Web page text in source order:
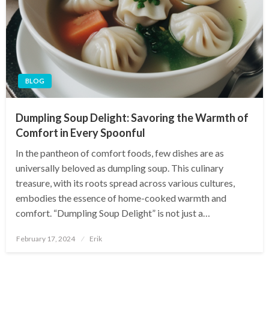
BLOG
Dumpling Soup Delight: Savoring the Warmth of
Comfort in Every Spoonful
In the pantheon of comfort foods, few dishes are as
universally beloved as dumpling soup. This culinary
treasure, with its roots spread across various cultures,
embodies the essence of home-cooked warmth and
comfort. “Dumpling Soup Delight” is not just a…
Posted
February 17, 2024 Erik